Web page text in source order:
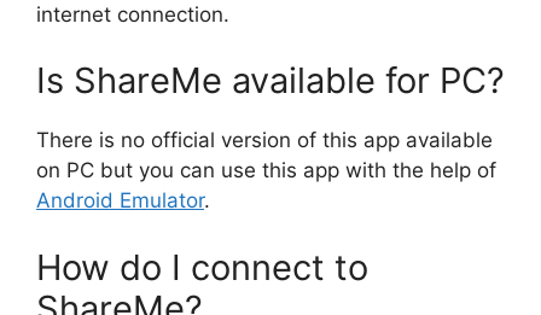
internet connection.
Is ShareMe available for PC?
There is no official version of this app available
on PC but you can use this app with the help of
Android Emulator.
How do I connect to